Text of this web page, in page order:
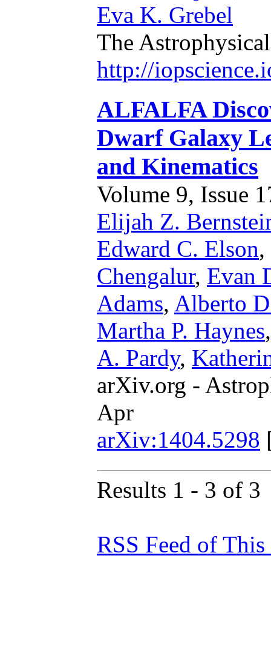
Eva K. Grebel
The
http://
ALFALFA
Dwarf Galaxy
and Kinematics
Volume 9, Issue
Elijah Z.
Edward C. Elson,
Chengalur, Evan
Adams, Alberto
Martha P. Haynes
A. Pardy,
arXiv.org -
Apr
arXiv:1404.5298
Results 1 - 3 of 3
RSS Feed of This